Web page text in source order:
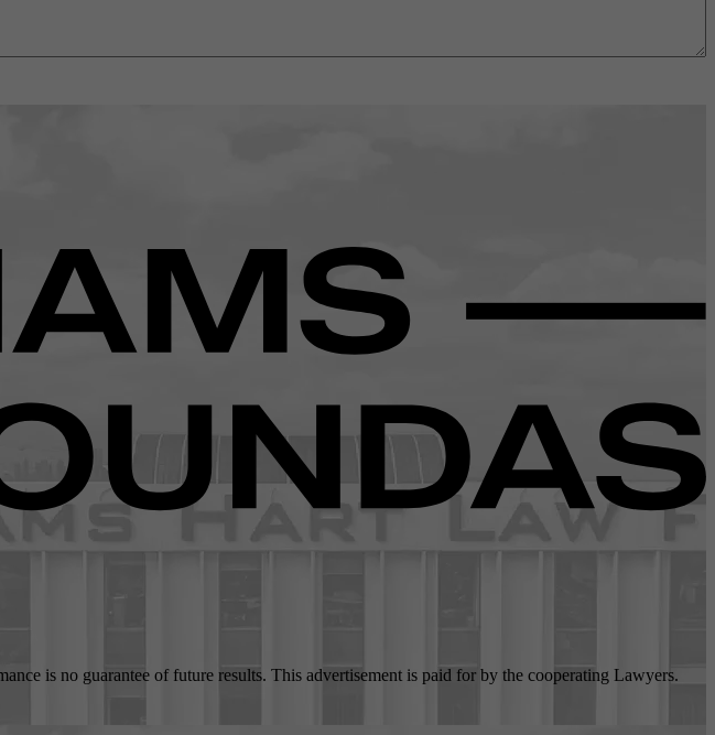
is no guarantee of future results. This advertisement is paid for by the cooperating Lawyers.